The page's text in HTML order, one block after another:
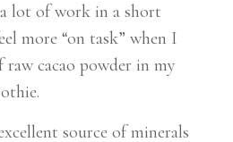
lot of work in a short
more “on task” when I
raw cacao powder in my
source of minerals